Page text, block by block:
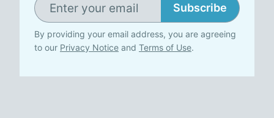
Subscribe
By providing your email address, you are agreeing
to our Privacy Notice and Terms of Use.